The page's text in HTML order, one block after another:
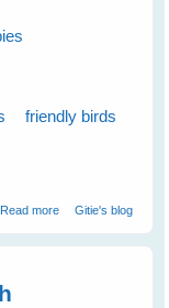
friendly birds
Read moreabout Maggie
Gitie's blog